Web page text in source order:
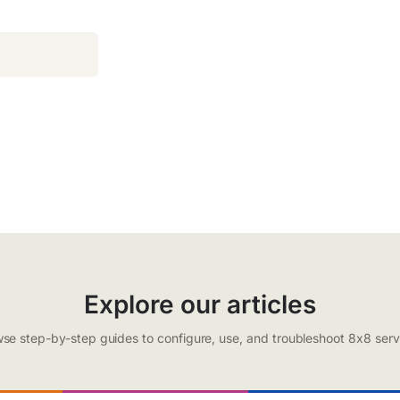
Explore our articles
step-by-step guides to configure, use, and troubleshoot 8x8